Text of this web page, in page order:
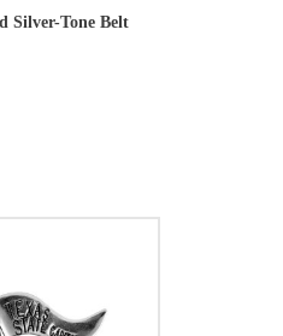
Silver-Tone Belt